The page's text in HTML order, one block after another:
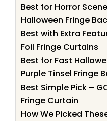
Best for Horror
Halloween Fringe
Best with Extra
Foil Fringe Curtains
Best for Fast
Purple Tinsel Fringe
Best Simple Pick –
Fringe Curtain
How We Picked